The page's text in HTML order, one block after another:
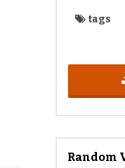
tags
Random